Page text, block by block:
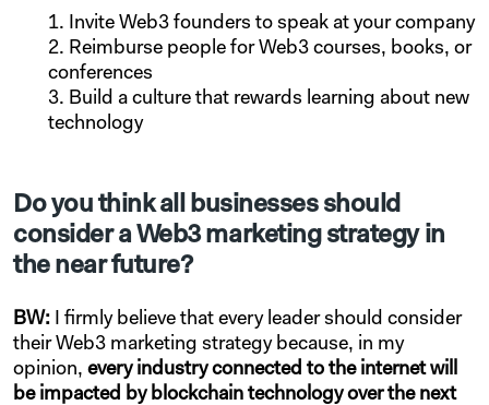
Invite Web3 founders to speak at your company
Reimburse people for Web3 courses, books, or
conferences
Build a culture that rewards learning about new
technology
Do you think all businesses should
consider a Web3 marketing strategy in
the near future?
BW:
I firmly believe that every leader should consider
their Web3 marketing strategy because, in my
opinion, every industry connected to the internet will
be impacted by blockchain technology over the next